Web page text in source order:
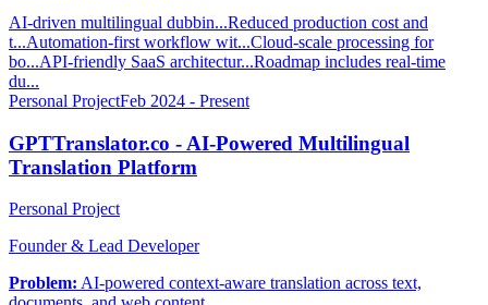
AI-driven multilingual dubbin...Reduced production cost and
t...Automation-first workflow wit...Cloud-scale processing for
bo...API-friendly SaaS architectur...Roadmap includes real-time
du...
Personal ProjectFeb 2024 - Present
GPTTranslator.co - AI-Powered Multilingual
Translation Platform
Personal Project
Founder & Lead Developer
Problem: AI-powered context-aware translation across text,